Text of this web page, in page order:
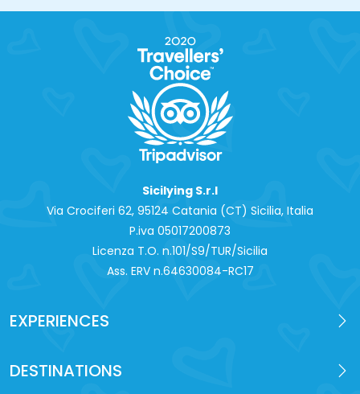
Sicilying S.r.l
Via Crociferi 62, 95124 Catania (CT) Sicilia, Italia
P.iva 0‍5017200873
Licenza T.O. n.101/S9/TUR/Sicilia
Ass. ERV n.64630084-RC17
EXPERIENCES
DESTINATIONS